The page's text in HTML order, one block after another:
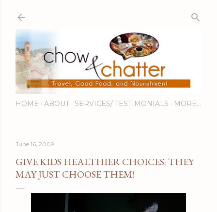
HOME ABOUT SERVICES/ TESTIMONIALS MORE…
June 16, 2009
GIVE KIDS HEALTHIER CHOICES: THEY
MAY JUST CHOOSE THEM!